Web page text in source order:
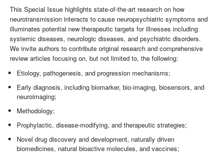
This Special Issue highlights state-of-the-art research on how
neurotransmission interacts to cause neuropsychiatric symptoms and
illuminates potential new therapeutic targets for illnesses including
systemic diseases, neurologic diseases, and psychiatric disorders.
We invite authors to contribute original research and comprehensive
review articles focusing on, but not limited to, the following:
Etiology, pathogenesis, and progression mechanisms;
Early diagnosis, including biomarker, bio-imaging, biosensors, and
neuroimaging;
Methodology;
Prophylactic, disease-modifying, and therapeutic strategies;
Novel drug discovery and development, naturally driven
biomedicines, natural bioactive molecules, and vaccines;